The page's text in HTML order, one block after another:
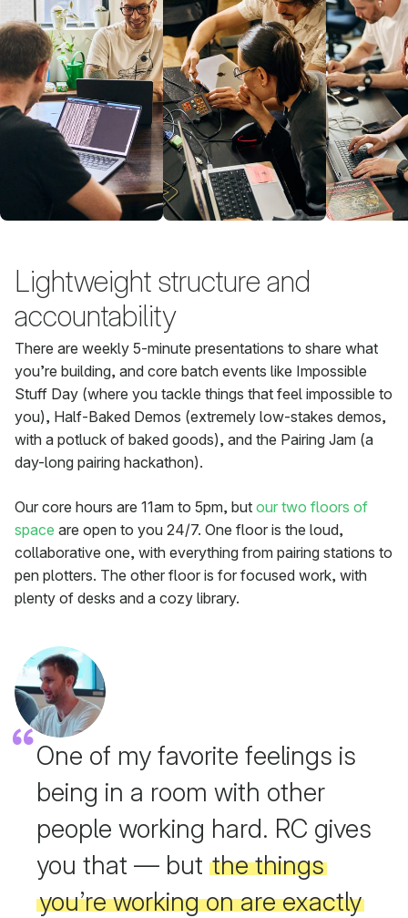
Lightweight structure and
accountability
There are weekly 5-minute presentations to share what
you’re building, and core batch events like Impossible
Stuff Day (where you tackle things that feel impossible to
you), Half-Baked Demos (extremely low-stakes demos,
with a potluck of baked goods), and the Pairing Jam (a
day-long pairing hackathon).
Our core hours are 11am to 5pm, but our two floors of
space are open to you 24/7. One floor is the loud,
collaborative one, with everything from pairing stations to
pen plotters. The other floor is for focused work, with
plenty of desks and a cozy library.
One of my favorite feelings is
being in a room with other
people working hard. RC gives
you that — but the things
you’re working on are exactly